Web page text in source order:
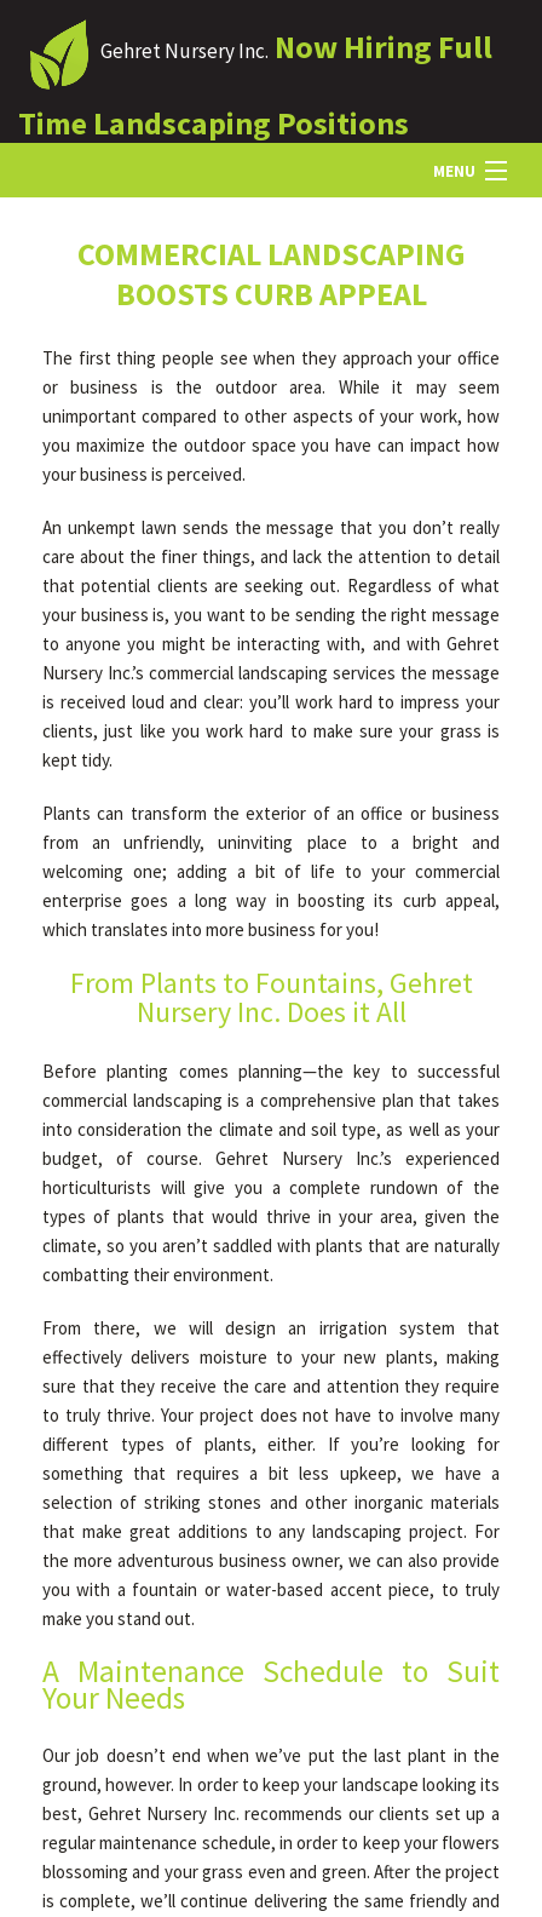
Gehret Nursery Inc. Now Hiring Full
Time Landscaping Positions
MENU
LANDSCAPING
LAWN
OTHER SERVICES
EMPLOYMENT APPLICATION
GALLERY
CONTACT
SERVICE AREAS
COMMERCIAL LANDSCAPING
BOOSTS CURB APPEAL
The first thing people see when they approach your office
or business is the outdoor area. While it may seem
unimportant compared to other aspects of your work, how
you maximize the outdoor space you have can impact how
your business is perceived.
An unkempt lawn sends the message that you don’t really
care about the finer things, and lack the attention to detail
that potential clients are seeking out. Regardless of what
your business is, you want to be sending the right message
to anyone you might be interacting with, and with Gehret
Nursery Inc.’s commercial landscaping services the message
is received loud and clear: you’ll work hard to impress your
clients, just like you work hard to make sure your grass is
kept tidy.
Plants can transform the exterior of an office or business
from an unfriendly, uninviting place to a bright and
welcoming one; adding a bit of life to your commercial
enterprise goes a long way in boosting its curb appeal,
which translates into more business for you!
From Plants to Fountains, Gehret
Nursery Inc. Does it All
Before planting comes planning—the key to successful
commercial landscaping is a comprehensive plan that takes
into consideration the climate and soil type, as well as your
budget, of course. Gehret Nursery Inc.’s experienced
horticulturists will give you a complete rundown of the
types of plants that would thrive in your area, given the
climate, so you aren’t saddled with plants that are naturally
combatting their environment.
From there, we will design an irrigation system that
effectively delivers moisture to your new plants, making
sure that they receive the care and attention they require
to truly thrive. Your project does not have to involve many
different types of plants, either. If you’re looking for
something that requires a bit less upkeep, we have a
selection of striking stones and other inorganic materials
that make great additions to any landscaping project. For
the more adventurous business owner, we can also provide
you with a fountain or water-based accent piece, to truly
make you stand out.
A Maintenance Schedule to Suit
Your Needs
Our job doesn’t end when we’ve put the last plant in the
ground, however. In order to keep your landscape looking its
best, Gehret Nursery Inc. recommends our clients set up a
regular maintenance schedule, in order to keep your flowers
blossoming and your grass even and green. After the project
is complete, we’ll continue delivering the same friendly and